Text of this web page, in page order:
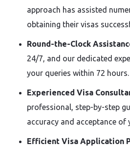
approach has assisted
obtaining their visas
Round-the-Clock
24/7, and our dedicated
your queries within 72 hours.
Experienced Visa
professional, step-by-step
accuracy and acceptance of
Efficient Visa Application